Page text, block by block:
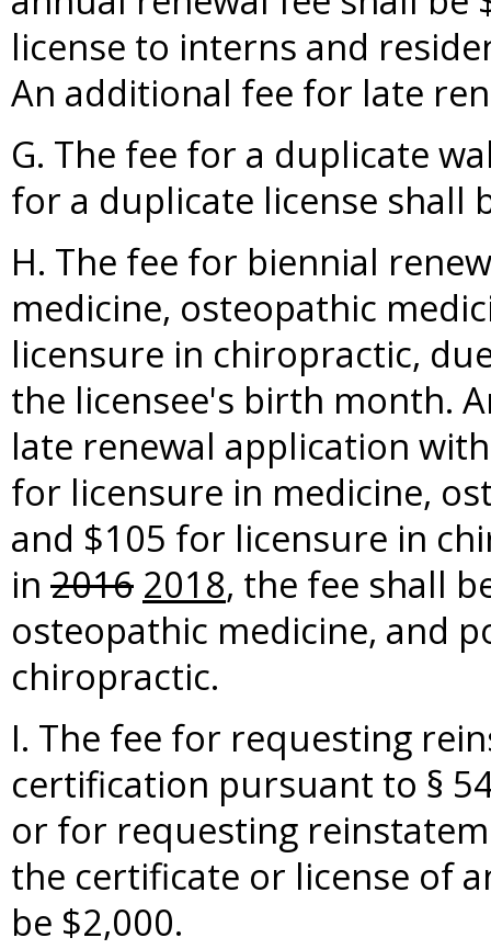
license to interns and
An additional fee for late
G. The fee for a duplicate
for a duplicate license shall
H. The fee for biennial
medicine, osteopathic
licensure in chiropractic,
the licensee's birth month.
late renewal application
for licensure in medicine,
and $105 for licensure in
in 2016 2018, the fee shall
osteopathic medicine, and
chiropractic.
I. The fee for requesting
certification pursuant to §
or for requesting
the certificate or license of
be $2,000.